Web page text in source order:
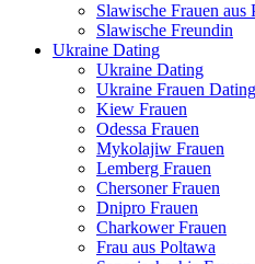
Slawische Frauen aus
Slawische Freundin
Ukraine Dating
Ukraine Dating
Ukraine Frauen Dating
Kiew Frauen
Odessa Frauen
Mykolajiw Frauen
Lemberg Frauen
Chersoner Frauen
Dnipro Frauen
Charkower Frauen
Frau aus Poltawa